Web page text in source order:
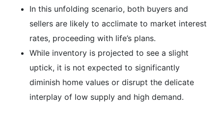
In this unfolding scenario, both buyers and
sellers are likely to acclimate to market interest
rates, proceeding with life’s plans.
While inventory is projected to see a slight
uptick, it is not expected to significantly
diminish home values or disrupt the delicate
interplay of low supply and high demand.